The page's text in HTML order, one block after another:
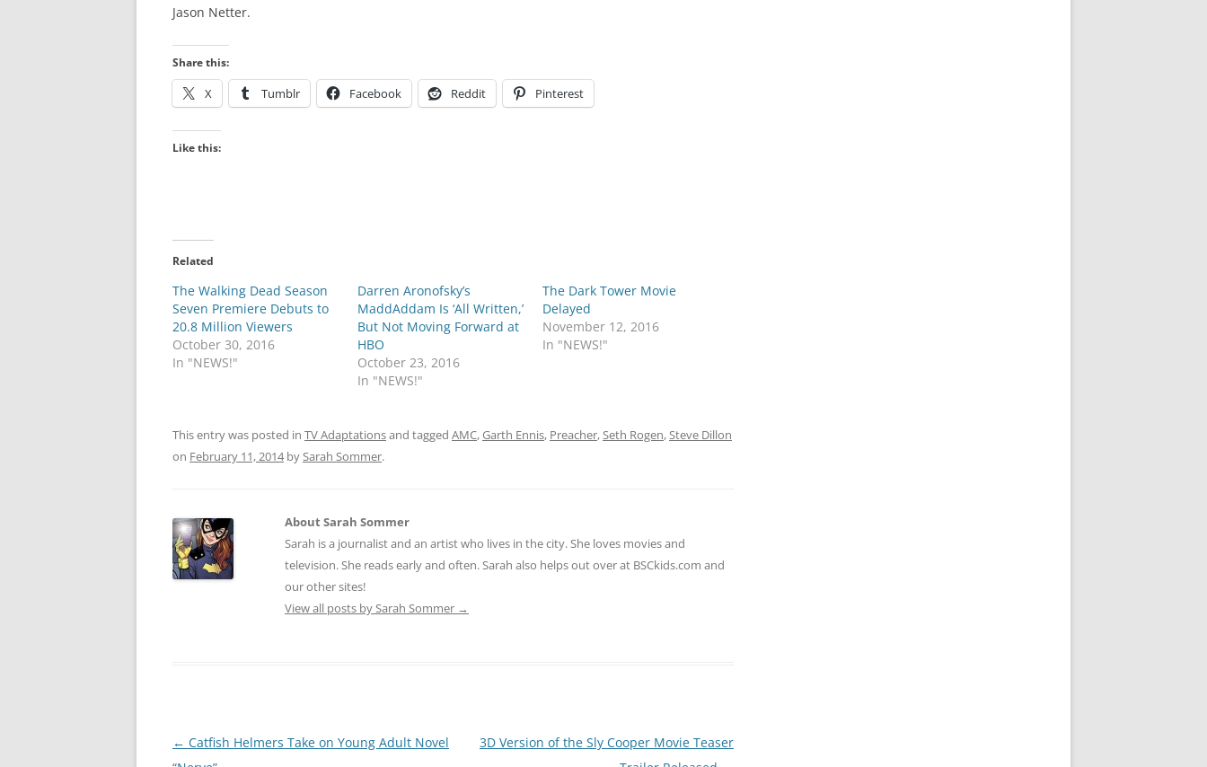
Jason Netter.
Share this:
X Tumblr Facebook Reddit Pinterest
Like this:
Related
The Walking Dead Season
Seven Premiere Debuts to
20.8 Million Viewers
October 30, 2016
In "NEWS!"
Darren Aronofsky’s
MaddAddam Is ‘All Written,’
But Not Moving Forward at
HBO
October 23, 2016
In "NEWS!"
The Dark Tower Movie
Delayed
November 12, 2016
In "NEWS!"
This entry was posted in TV Adaptationsand tagged AMC,Garth Ennis, Preacher,Seth Rogen,Steve Dillon
on February 11, 2014bySarah Sommer.
About Sarah Sommer
Sarah is a journalist and an artist who lives in the city. She loves movies and
television. She reads early and often. Sarah also helps out over at BSCkids.com and
our other sites!
View all posts by Sarah Sommer →
Post
← Catfish Helmers Take on Young Adult Novel
3D Version of the Sly Cooper Movie Teaser